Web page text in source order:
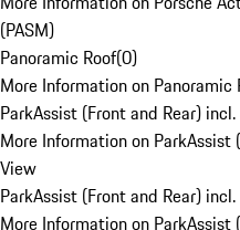
(PASM)
Panoramic Roof(0)
More Information on Panoramic
ParkAssist (Front and Rear)
More Information on ParkAssist
View
ParkAssist (Front and Rear)
More Information on ParkAssist